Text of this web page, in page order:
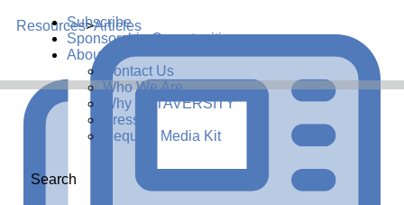
Subscribe
Sponsorship Opportunities
About Us
Contact Us
Who We Are
Why DATAVERSITY
Press
Request Media Kit
Search
Resources>Articles